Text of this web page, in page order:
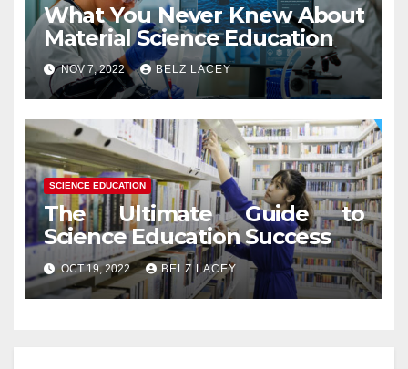
What You Never Knew About
Material Science Education
NOV 7, 2022 BELZ LACEY
SCIENCE EDUCATION
The Ultimate Guide to
Science Education Success
OCT 19, 2022 BELZ LACEY